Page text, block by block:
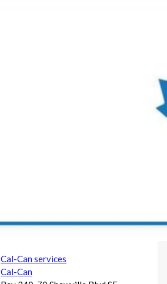
Cal-Can services
Cal-Can